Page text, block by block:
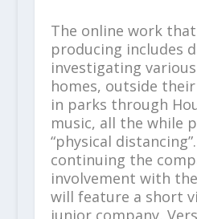
The online work
producing includes
investigating
homes, outside
in parks through
music, all the while
“physical
continuing the
involvement with
will feature a short
junior company,